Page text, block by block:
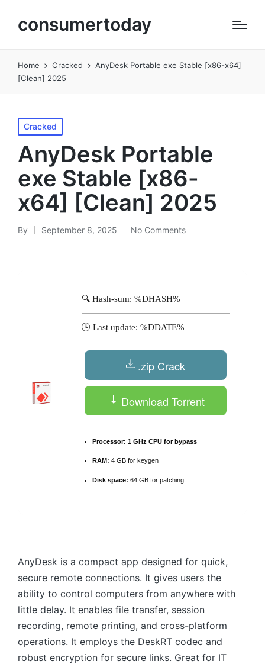
consumertoday
Home Cracked
AnyDesk Portable exe Stable [x86-x64]
[Clean] 2025
Posted
in
Cracked
AnyDesk Portable
exe Stable [x86-
x64] [Clean] 2025
Posted
By September 8, 2025 No Comments
🔍 Hash-sum: %DHASH%
🕓 Last update: %DDATE%
.zip Crack
Download Torrent
Processor: 1 GHz CPU for bypass
RAM: 4 GB for keygen
Disk space: 64 GB for patching
AnyDesk is a compact app designed for quick,
secure remote connections. It gives users the
ability to control computers from anywhere with
little delay. It enables file transfer, session
recording, remote printing, and cross-platform
operations. It employs the DeskRT codec and
robust encryption for secure links. Great for IT